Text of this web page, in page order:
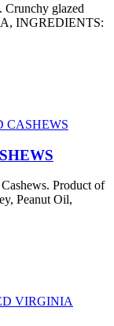
Crunchy glazed
INGREDIENTS:
Product of
Peanut Oil,